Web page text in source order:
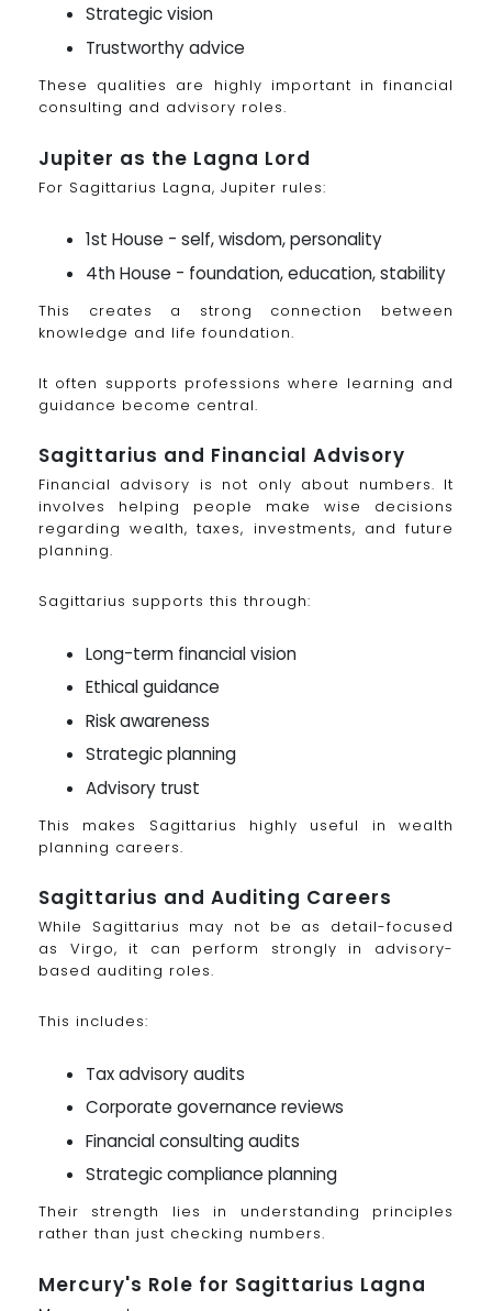
Strategic vision
Trustworthy advice
These qualities are highly important in financial
consulting and advisory roles.
Jupiter as the Lagna Lord
For Sagittarius Lagna, Jupiter rules:
1st House - self, wisdom, personality
4th House - foundation, education, stability
This creates a strong connection between
knowledge and life foundation.
It often supports professions where learning and
guidance become central.
Sagittarius and Financial Advisory
Financial advisory is not only about numbers. It
involves helping people make wise decisions
regarding wealth, taxes, investments, and future
planning.
Sagittarius supports this through:
Long-term financial vision
Ethical guidance
Risk awareness
Strategic planning
Advisory trust
This makes Sagittarius highly useful in wealth
planning careers.
Sagittarius and Auditing Careers
While Sagittarius may not be as detail-focused
as Virgo, it can perform strongly in advisory-
based auditing roles.
This includes:
Tax advisory audits
Corporate governance reviews
Financial consulting audits
Strategic compliance planning
Their strength lies in understanding principles
rather than just checking numbers.
Mercury's Role for Sagittarius Lagna